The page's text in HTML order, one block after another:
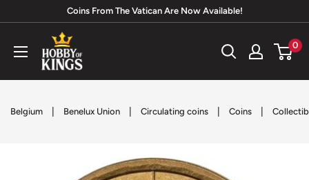
content
Coins From The Vatican Are Now Available!
Hobby
of
Kings
0
Belgium Benelux Union Circulating coins Coins